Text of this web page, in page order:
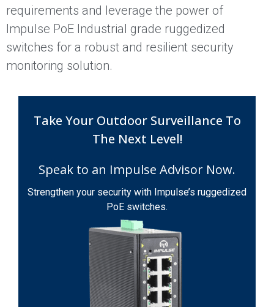
requirements and leverage the power of
Impulse PoE Industrial grade ruggedized
switches for a robust and resilient security
monitoring solution.
Take Your Outdoor Surveillance To
The Next Level!
Speak to an Impulse Advisor Now.
Strengthen your security with Impulse’s ruggedized
PoE switches.